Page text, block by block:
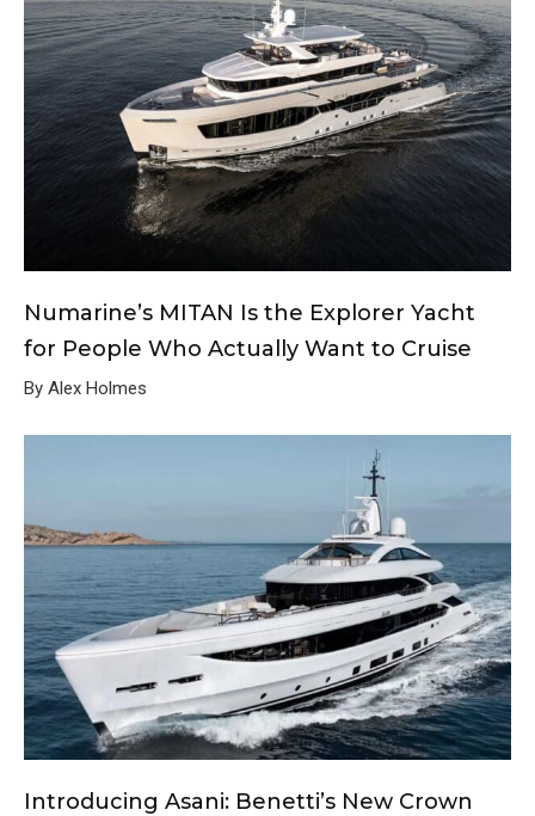
Numarine’s MITAN Is the Explorer Yacht
for People Who Actually Want to Cruise
By Alex Holmes
Introducing Asani: Benetti’s New Crown